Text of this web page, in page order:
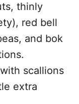
thinly
red bell
and bok
scallions
extra